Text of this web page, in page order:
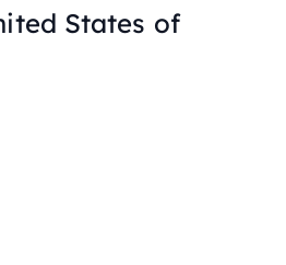
States of